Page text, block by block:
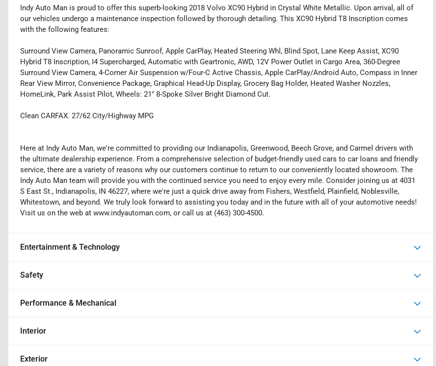
Indy Auto Man is proud to offer this superb-looking 2018 Volvo XC90 Hybrid in Crystal White Metallic. Upon arrival, all of
our vehicles undergo a maintenance inspection followed by thorough detailing. This XC90 Hybrid T8 Inscription comes
with the following features:
Surround View Camera, Panoramic Sunroof, Apple CarPlay, Heated Steering Whl, Blind Spot, Lane Keep Assist, XC90
Hybrid T8 Inscription, I4 Supercharged, Automatic with Geartronic, AWD, 12V Power Outlet in Cargo Area, 360-Degree
Surround View Camera, 4-Corner Air Suspension w/Four-C Active Chassis, Apple CarPlay/Android Auto, Compass in Inner
Rear View Mirror, Convenience Package, Graphical Head-Up Display, Grocery Bag Holder, Heated Washer Nozzles,
HomeLink, Park Assist Pilot, Wheels: 21" 8-Spoke Silver Bright Diamond Cut.
Clean CARFAX. 27/62 City/Highway MPG
Here at Indy Auto Man, we're committed to providing our Indianapolis, Greenwood, Beech Grove, and Carmel drivers with
the ultimate dealership experience. From a comprehensive selection of budget-friendly used cars to car loans and friendly
service, there are a variety of reasons why our customers continue to return to our conveniently located showroom. The
Indy Auto Man team will provide you with the continued service you need to enjoy every mile. Consider joining us at 4031
S East St., Indianapolis, IN 46227, where we're just a quick drive away from Fishers, Westfield, Plainfield, Noblesville,
Whitestown, and beyond. We truly look forward to assisting you today and in the future with all of your automotive needs!
Visit us on the web at www.indyautoman.com, or call us at (463) 300-4500.
Entertainment & Technology
Safety
Performance & Mechanical
Interior
Exterior